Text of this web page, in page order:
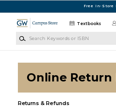
Free In-Store
Textbooks
Online Return
Returns & Refunds